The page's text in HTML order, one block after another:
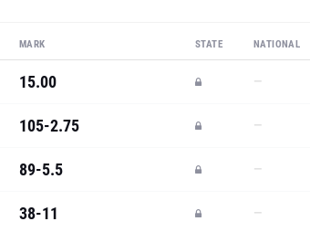
MARK STATE NATIONAL
15.00 —
105-2.75 —
89-5.5 —
38-11 —